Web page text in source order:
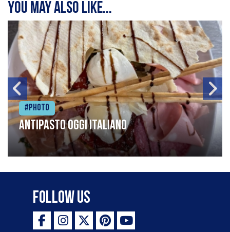
You may also like...
#Photo
Antipasto oggi italiano
Follow Us